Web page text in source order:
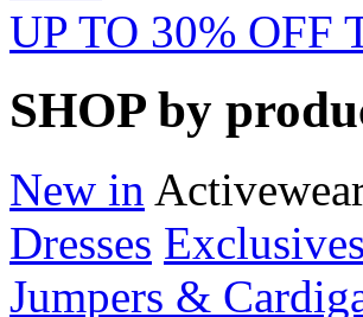
UP TO 30% OFF
SHOP by
New in
Dresses
Jumpers &